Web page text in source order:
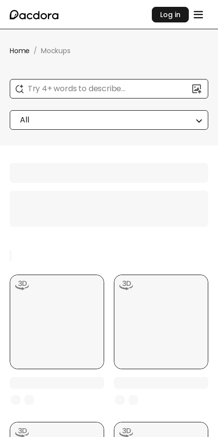
Log in
Home / Mockups
Try 4+ words to describe...
All